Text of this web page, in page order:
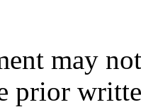
may
prior